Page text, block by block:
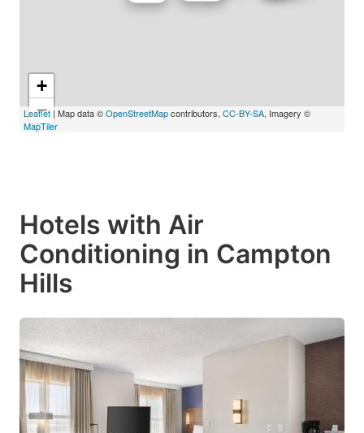
+
−
Leaflet | Map data ©OpenStreetMapcontributors, CC-BY-SA, Imagery ©
MapTiler
Hotels with Air
Conditioning in Campton
Hills